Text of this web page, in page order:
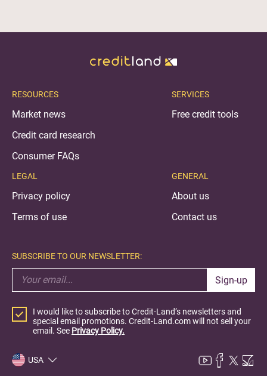
RESOURCES
Market news
Credit card research
Consumer FAQs
LEGAL
Privacy policy
Terms of use
SERVICES
Free credit tools
GENERAL
About us
Contact us
SUBSCRIBE TO OUR NEWSLETTER:
Sign-up
I would like to subscribe to Credit-Land’s newsletters and
special email promotions. Credit-Land.com will not sell your
email. See Privacy Policy.
USA